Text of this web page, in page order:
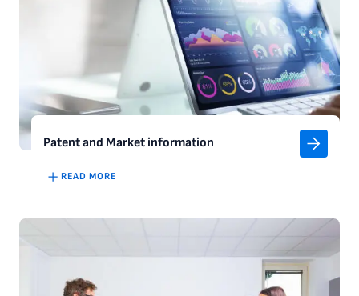
Patent and Market information
READ MORE